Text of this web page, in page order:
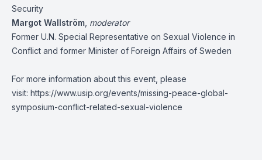
Security
Margot Wallström moderator
Former U.N. Special Representative on Sexual Violence in
Conflict and former Minister of Foreign Affairs of Sweden
For more information about this event, please
visit: https://www.usip.org/events/missing-peace-global-
symposium-conflict-related-sexual-violence